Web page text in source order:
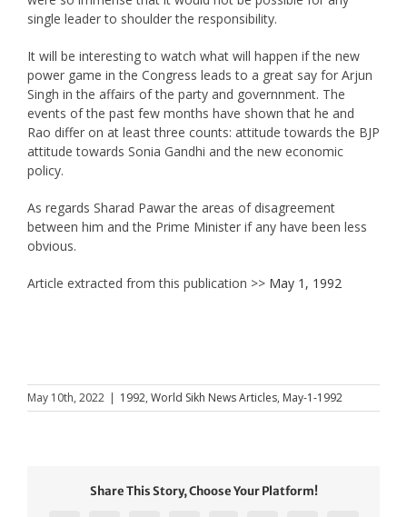
single leader to shoulder the responsibility.
It will be interesting to watch what will happen if the new
power game in the Congress leads to a great say for Arjun
Singh in the affairs of the party and governnment. The
events of the past few months have shown that he and
Rao differ on at least three counts: attitude towards the BJP
attitude towards Sonia Gandhi and the new economic
policy.
As regards Sharad Pawar the areas of disagreement
between him and the Prime Minister if any have been less
obvious.
Article extracted from this publication >> May 1, 1992
May 10th, 2022 | 1992, World Sikh News Articles, May-1-1992
Share This Story, Choose Your Platform!